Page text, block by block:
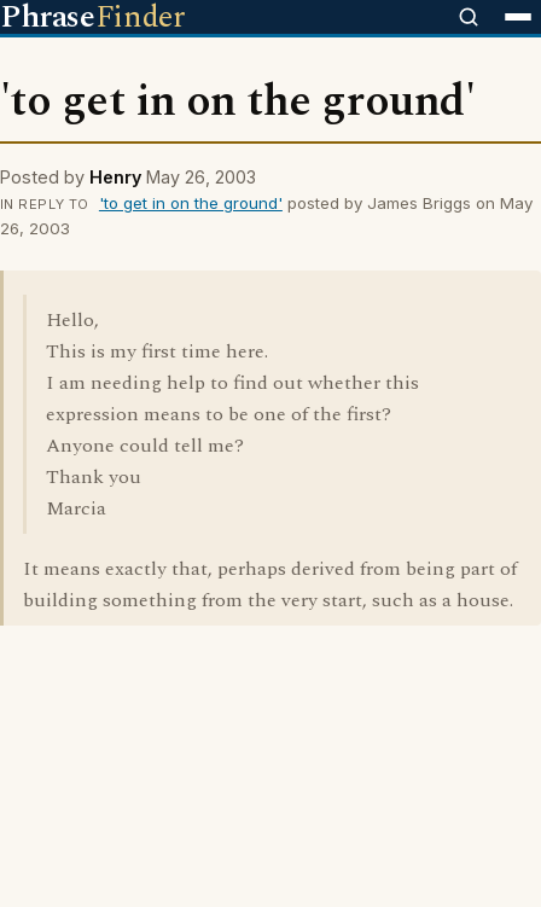
PhraseFinder
'to get in on the ground'
Posted by Henry May 26, 2003
IN REPLY TO 'to get in on the ground' posted by James Briggs on May
26, 2003
Hello,
This is my first time here.
I am needing help to find out whether this
expression means to be one of the first?
Anyone could tell me?
Thank you
Marcia
It means exactly that, perhaps derived from being part of
building something from the very start, such as a house.